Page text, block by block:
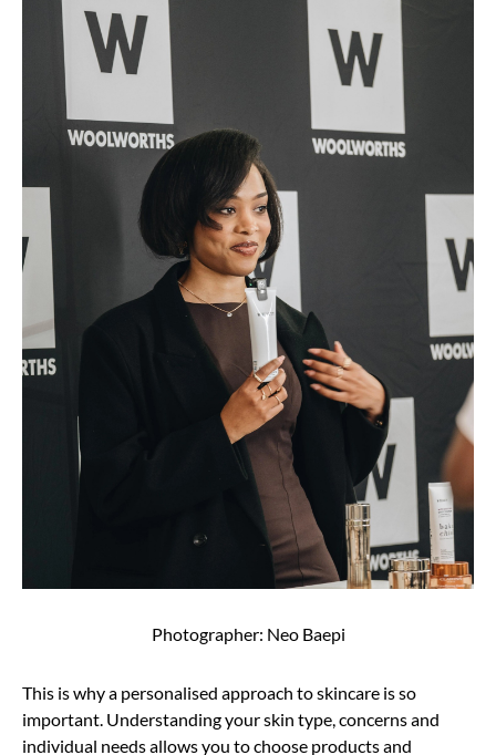
Photographer: Neo Baepi
This is why a personalised approach to skincare is so
important. Understanding your skin type, concerns and
individual needs allows you to choose products and